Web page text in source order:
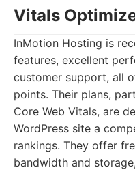
Vitals
InMotion Hosting is
features, excellent
customer support, all
points. Their plans,
Core Web Vitals, are
WordPress site a
rankings. They offer
bandwidth and